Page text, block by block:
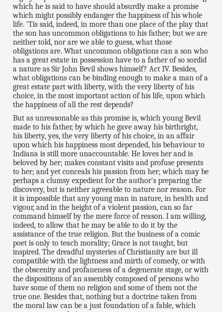
which he is said to have should absurdly make a promise
which might possibly endanger the happiness of his whole
life. 'Tis said, indeed, in more than one place of the play that
the son has uncommon obligations to his father; but we are
neither told, nor are we able to guess, what those
obligations are. What uncommon obligations can a son who
has a great estate in possession have to a father of so sordid
a nature as Sir John Bevil shows himself? Act IV. Besides,
what obligations can be binding enough to make a man of a
great estate part with liberty, with the very liberty of his
choice, in the most important action of his life, upon which
the happiness of all the rest depends?
But as unreasonable as this promise is, which young Bevil
made to his father, by which he gave away his birthright,
his liberty, yes, the very liberty of his choice, in an affair
upon which his happiness most depended, his behaviour to
Indiana is still more unaccountable. He loves her and is
beloved by her; makes constant visits and profuse presents
to her; and yet conceals his passion from her; which may be
perhaps a clumsy expedient for the author's preparing the
discovery, but is neither agreeable to nature nor reason. For
it is impossible that any young man in nature, in health and
vigour, and in the height of a violent passion, can so far
command himself by the mere force of reason. I am willing,
indeed, to allow that he may be able to do it by the
assistance of the true religion. But the business of a comic
poet is only to teach morality; Grace is not taught, but
inspired. The dreadful mysteries of Christianity are but ill
compatible with the lightness and mirth of comedy, or with
the obscenity and profaneness of a degenerate stage, or with
the dispositions of an assembly composed of persons who
have some of them no religion and some of them not the
true one. Besides that, nothing but a doctrine taken from
the moral law can be a just foundation of a fable, which